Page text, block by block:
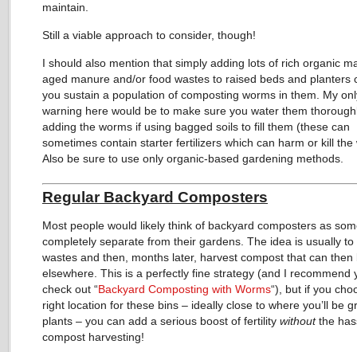
maintain.
Still a viable approach to consider, though!
I should also mention that simply adding lots of rich organic
aged manure and/or food wastes to raised beds and planters
you sustain a population of composting worms in them. My
warning here would be to make sure you water them
adding the worms if using bagged soils to fill them (these can
sometimes contain starter fertilizers which can harm or kill the
Also be sure to use only organic-based gardening methods.
Regular Backyard Composters
Most people would likely think of backyard composters as
completely separate from their gardens. The idea is usually to
wastes and then, months later, harvest compost that can then
elsewhere. This is a perfectly fine strategy (and I recommend
check out “Backyard Composting with Worms“), but if you
right location for these bins – ideally close to where you’ll be
plants – you can add a serious boost of fertility withoutthe
compost harvesting!